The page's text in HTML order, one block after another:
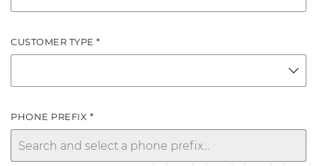
CUSTOMER TYPE *
PHONE PREFIX *